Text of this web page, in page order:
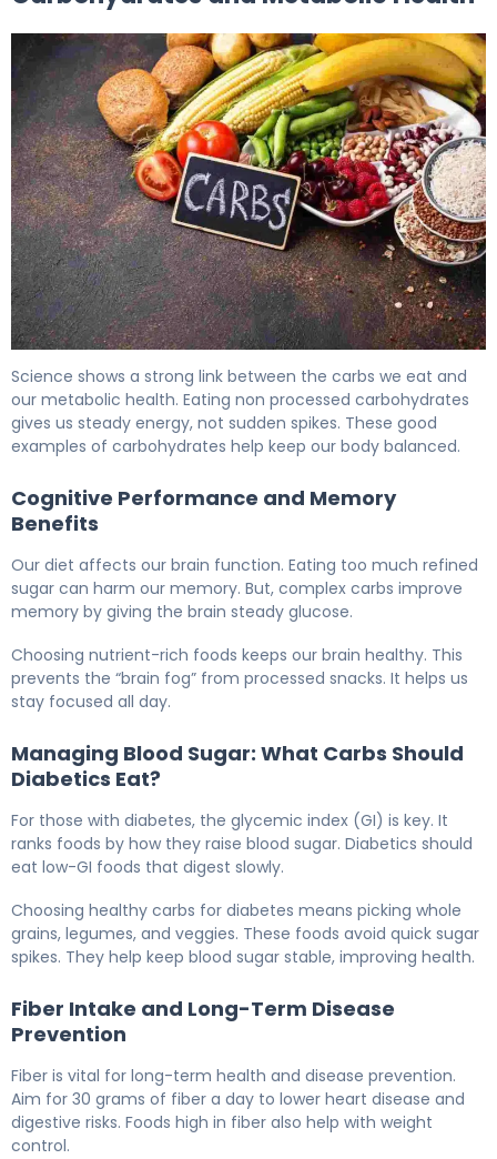
Science shows a strong link between the carbs we eat and
our metabolic health. Eating non processed carbohydrates
gives us steady energy, not sudden spikes. These good
examples of carbohydrates help keep our body balanced.
Cognitive Performance and Memory
Benefits
Our diet affects our brain function. Eating too much refined
sugar can harm our memory. But, complex carbs improve
memory by giving the brain steady glucose.
Choosing nutrient-rich foods keeps our brain healthy. This
prevents the “brain fog” from processed snacks. It helps us
stay focused all day.
Managing Blood Sugar: What Carbs Should
Diabetics Eat?
For those with diabetes, the glycemic index (GI) is key. It
ranks foods by how they raise blood sugar. Diabetics should
eat low-GI foods that digest slowly.
Choosing healthy carbs for diabetes means picking whole
grains, legumes, and veggies. These foods avoid quick sugar
spikes. They help keep blood sugar stable, improving health.
Fiber Intake and Long-Term Disease
Prevention
Fiber is vital for long-term health and disease prevention.
Aim for 30 grams of fiber a day to lower heart disease and
digestive risks. Foods high in fiber also help with weight
control.